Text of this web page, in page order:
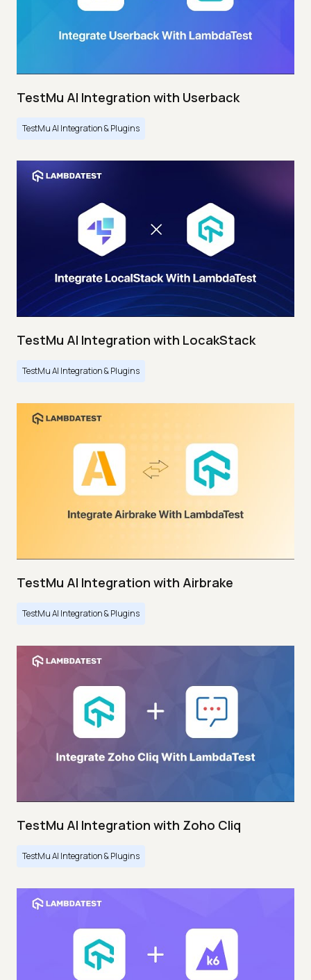
TestMu AI Integration with Userback
TestMu AI Integration & Plugins
TestMu AI Integration with LocakStack
TestMu AI Integration & Plugins
TestMu AI Integration with Airbrake
TestMu AI Integration & Plugins
TestMu AI Integration with Zoho Cliq
TestMu AI Integration & Plugins